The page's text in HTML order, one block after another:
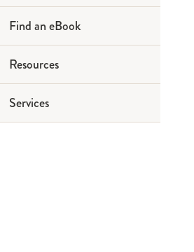
Find an eBook
Resources
Services